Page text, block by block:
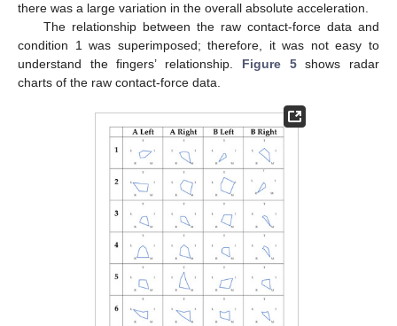
there was a large variation in the overall absolute acceleration.
The relationship between the raw contact-force data and
condition 1 was superimposed; therefore, it was not easy to
understand the fingers’ relationship. Figure 5shows radar
charts of the raw contact-force data.